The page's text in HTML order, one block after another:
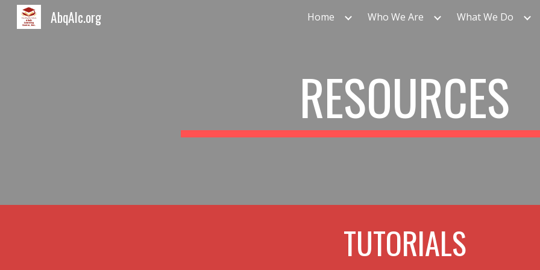
Skip to main content Skip to
AbqAlc.org Home Who We Are What We Do
RESOURCES
TUTORIALS